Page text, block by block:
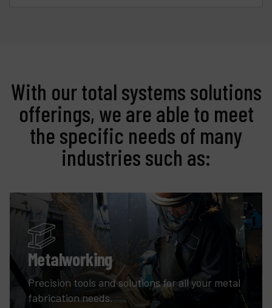
With our total systems solutions
offerings, we are able to meet
the specific needs of many
industries such as:
Metalworking
Precision tools and solutions for all your metal
fabrication needs.